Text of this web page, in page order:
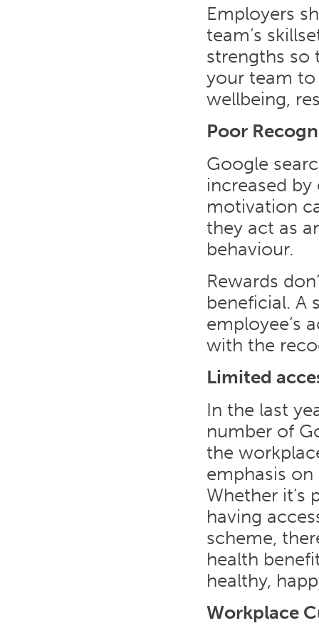
Employers
team’s
strengths so
your team to
wellbeing,
Poor
Google
increased by
motivation
they act as
behaviour.
Rewards
beneficial. A
employee’s
with the
Limited
In the last
number of
the
emphasis on
Whether it’s
having
scheme,
health
healthy,
Workplace